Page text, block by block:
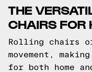
THE
CHAIRS FOR
Rolling chairs
movement,
for both home